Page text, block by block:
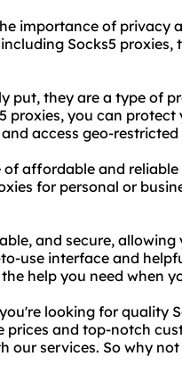
importance of privacy
Socks5
put, they are a type of
proxies, you can
access geo-
affordable and
for personal or
and secure,
use interface and
help you need when
looking for quality
prices and top-notch
our services. So why